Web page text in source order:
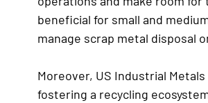
beneficial for small and
manage scrap metal disposal
Moreover, US Industrial
fostering a recycling